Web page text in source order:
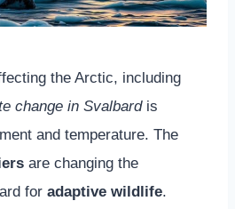
the Arctic, including
change in Svalbardis
and temperature. The
are changing the
for adaptive wildlife.